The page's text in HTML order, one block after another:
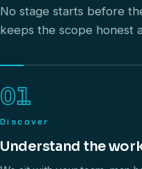
No stage starts before
keeps the scope honest
01
Discover
Understand the